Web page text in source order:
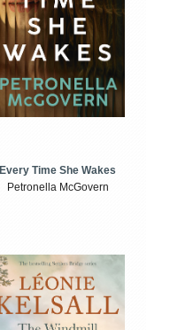
Every Time She Wakes
Petronella McGovern